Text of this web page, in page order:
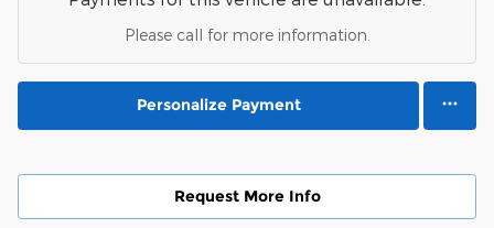
Please call for more information.
Personalize Payment
Request More Info